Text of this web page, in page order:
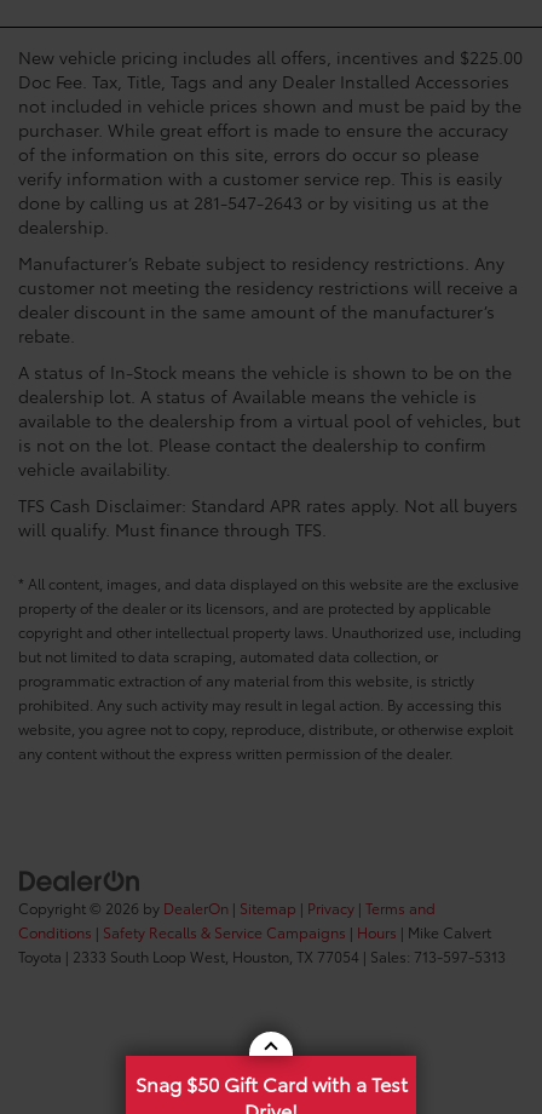
New vehicle pricing includes all offers, incentives and $225.00
Doc Fee. Tax, Title, Tags and any Dealer Installed Accessories
not included in vehicle prices shown and must be paid by the
purchaser. While great effort is made to ensure the accuracy
of the information on this site, errors do occur so please
verify information with a customer service rep. This is easily
done by calling us at 281-547-2643 or by visiting us at the
dealership.
Manufacturer’s Rebate subject to residency restrictions. Any
customer not meeting the residency restrictions will receive a
dealer discount in the same amount of the manufacturer’s
rebate.
A status of In-Stock means the vehicle is shown to be on the
dealership lot. A status of Available means the vehicle is
available to the dealership from a virtual pool of vehicles, but
is not on the lot. Please contact the dealership to confirm
vehicle availability.
TFS Cash Disclaimer: Standard APR rates apply. Not all buyers
will qualify. Must finance through TFS.
* All content, images, and data displayed on this website are the exclusive
property of the dealer or its licensors, and are protected by applicable
copyright and other intellectual property laws. Unauthorized use, including
but not limited to data scraping, automated data collection, or
programmatic extraction of any material from this website, is strictly
prohibited. Any such activity may result in legal action. By accessing this
website, you agree not to copy, reproduce, distribute, or otherwise exploit
any content without the express written permission of the dealer.
Copyright © 2026 by DealerOn | Sitemap | Privacy | Terms and
Conditions | Safety Recalls & Service Campaigns | Hours | Mike Calvert
Toyota | 2333 South Loop West, Houston, TX 77054 | Sales: 713-597-5313
Snag $50 Gift Card with a Test